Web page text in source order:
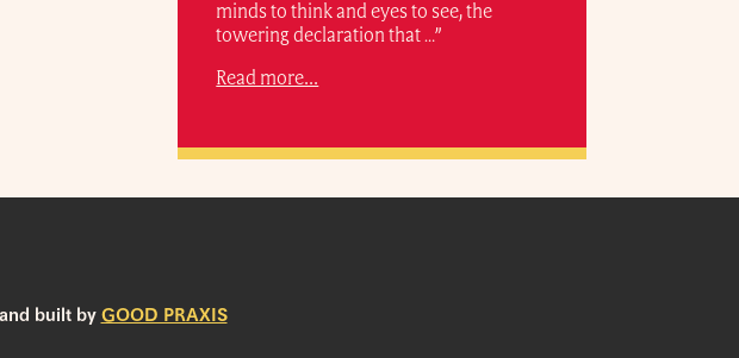
minds to think and eyes to see, the
towering declaration that …”
Read more...
built by GOOD PRAXIS